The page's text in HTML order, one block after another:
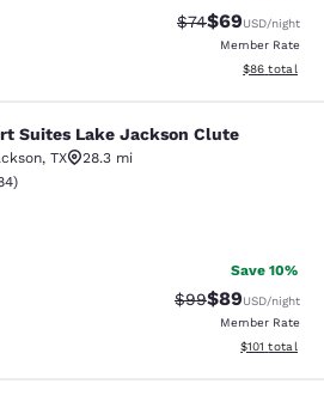
Strikethrough
$74Discounted
$69USD/night
Member Rate
View
$86 total
Lake Jackson Clute
Suites Lake Jackson Clute
, TX
28.3 mi
rating. Very Good. 684 reviews
)
Save 10%
Strikethrough
$99Discounted
$89USD/night
Member Rate
View
$101 total